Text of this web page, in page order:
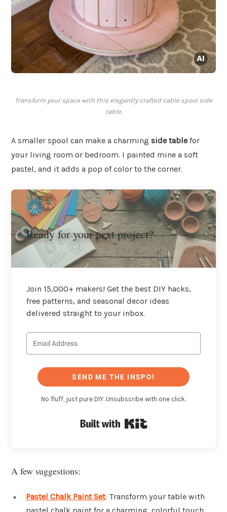
Transform your space with this elegantly crafted cable spool side
table.
A smaller spool can make a charming side table for
your living room or bedroom. I painted mine a soft
pastel, and it adds a pop of color to the corner.
Ready for your next project?
Join 15,000+ makers! Get the best DIY hacks,
free patterns, and seasonal decor ideas
delivered straight to your inbox.
SEND ME THE INSPO!
No fluff, just pure DIY. Unsubscribe with one click.
A few suggestions:
Pastel Chalk Paint Set: Transform your table with
pastel chalk paint for a charming, colorful touch.